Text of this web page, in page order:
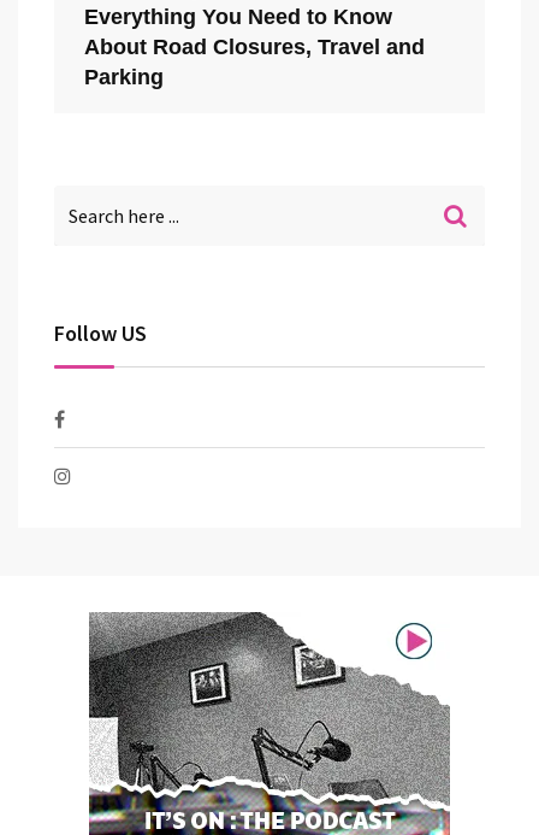
Everything You Need to Know
About Road Closures, Travel and
Parking
Follow US